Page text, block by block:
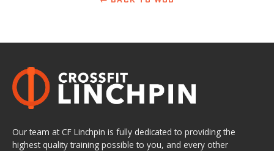
Our team at CF Linchpin is fully dedicated to providing the
highest quality training possible to you, and every other